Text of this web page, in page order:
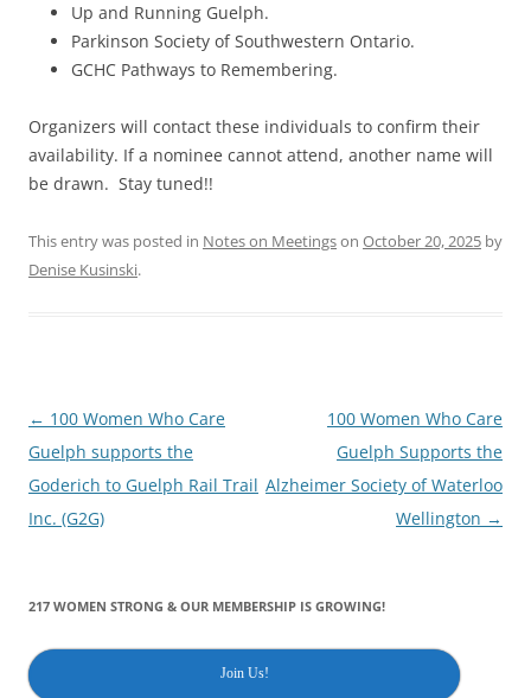
Up and Running Guelph.
Parkinson Society of Southwestern Ontario.
GCHC Pathways to Remembering.
Organizers will contact these individuals to confirm their
availability. If a nominee cannot attend, another name will
be drawn. Stay tuned!!
This entry was posted in Notes on Meetingson October 20, 2025 by
Denise Kusinski.
Post
navigation
← 100 Women Who Care
Guelph supports the
Goderich to Guelph Rail Trail
Inc. (G2G)
100 Women Who Care
Guelph Supports the
Alzheimer Society of Waterloo
Wellington →
217 WOMEN STRONG & OUR MEMBERSHIP IS GROWING!
Join Us!